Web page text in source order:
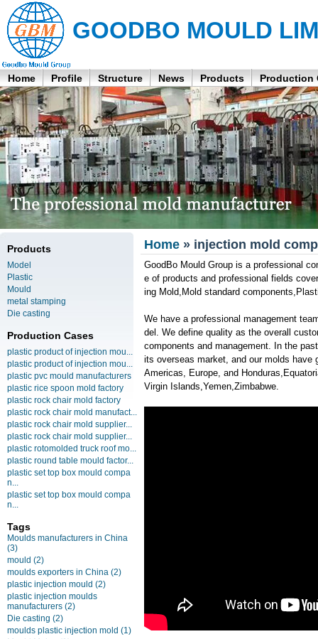
GOODBO MOULD
Home Profile Structure News Products Production
Products
Model
Plastic
Mould
metal stamping
Die casting
Production Cases
plastic product of injection mou...
plastic product of injection mou...
plastic pvc mould manufacturers
plastic rice spoon mold factory
plastic rock chair mold factory
plastic rock chair mold manufact...
plastic rock chair mold supplier...
plastic rock chair mold supplier...
plastic rotomolded truck roof mo...
plastic round table mould factor...
plastic set top box mould compa
n...
plastic set top box mould compa
n...
Tags
Moulds manufacturers in China
(3)
mould (2)
moulds exporters in China (2)
plastic injection mould (2)
plastic injection moulds
manufacturers (2)
Die casting (2)
moulds plastic injection mold (1)
Home » injection mold
GoodBo Mould Group is a professional
e of products and professional fields
ing Mold,Mold standard
We have a professional management
del. We define quality as the overall
components and management. In the
its overseas market, and our molds
Americas, Europe, and
Virgin Islands,Yemen,Zimbabwe.